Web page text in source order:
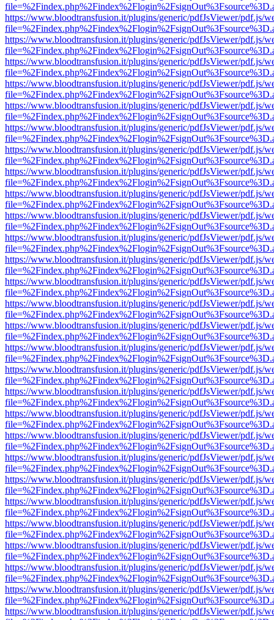
https://www.bloodtransfusion.it/plugins/generic/pdfJsViewer/pdf.js/
https://www.bloodtransfusion.it/plugins/generic/pdfJsViewer/pdf.js/
https://www.bloodtransfusion.it/plugins/generic/pdfJsViewer/pdf.js/
https://www.bloodtransfusion.it/plugins/generic/pdfJsViewer/pdf.js/
https://www.bloodtransfusion.it/plugins/generic/pdfJsViewer/pdf.js/
https://www.bloodtransfusion.it/plugins/generic/pdfJsViewer/pdf.js/
https://www.bloodtransfusion.it/plugins/generic/pdfJsViewer/pdf.js/
https://www.bloodtransfusion.it/plugins/generic/pdfJsViewer/pdf.js/
https://www.bloodtransfusion.it/plugins/generic/pdfJsViewer/pdf.js/
https://www.bloodtransfusion.it/plugins/generic/pdfJsViewer/pdf.js/
https://www.bloodtransfusion.it/plugins/generic/pdfJsViewer/pdf.js/
https://www.bloodtransfusion.it/plugins/generic/pdfJsViewer/pdf.js/
https://www.bloodtransfusion.it/plugins/generic/pdfJsViewer/pdf.js/
https://www.bloodtransfusion.it/plugins/generic/pdfJsViewer/pdf.js/
https://www.bloodtransfusion.it/plugins/generic/pdfJsViewer/pdf.js/
https://www.bloodtransfusion.it/plugins/generic/pdfJsViewer/pdf.js/
https://www.bloodtransfusion.it/plugins/generic/pdfJsViewer/pdf.js/
https://www.bloodtransfusion.it/plugins/generic/pdfJsViewer/pdf.js/
https://www.bloodtransfusion.it/plugins/generic/pdfJsViewer/pdf.js/
https://www.bloodtransfusion.it/plugins/generic/pdfJsViewer/pdf.js/
https://www.bloodtransfusion.it/plugins/generic/pdfJsViewer/pdf.js/
https://www.bloodtransfusion.it/plugins/generic/pdfJsViewer/pdf.js/
https://www.bloodtransfusion.it/plugins/generic/pdfJsViewer/pdf.js/
https://www.bloodtransfusion.it/plugins/generic/pdfJsViewer/pdf.js/
https://www.bloodtransfusion.it/plugins/generic/pdfJsViewer/pdf.js/
https://www.bloodtransfusion.it/plugins/generic/pdfJsViewer/pdf.js/
https://www.bloodtransfusion.it/plugins/generic/pdfJsViewer/pdf.js/
https://www.bloodtransfusion.it/plugins/generic/pdfJsViewer/pdf.js/